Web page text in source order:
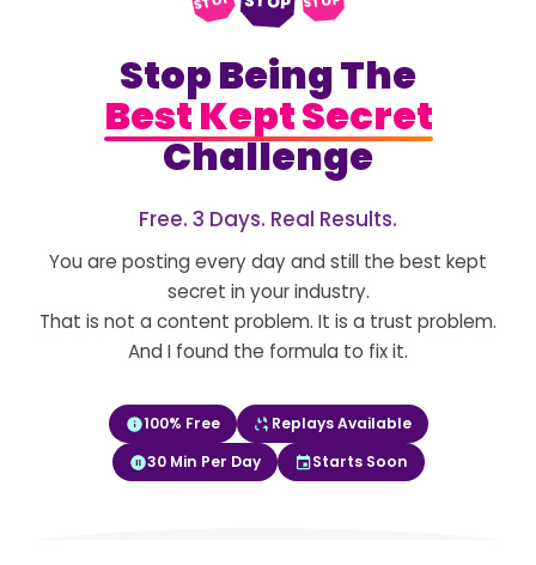
Stop Being The
Best Kept Secret
Challenge
Free. 3 Days. Real Results.
You are posting every day and still the best kept
secret in your industry.
That is not a content problem. It is a trust problem.
And I found the formula to fix it.
100% Free
Replays Available
30 Min Per Day
Starts Soon